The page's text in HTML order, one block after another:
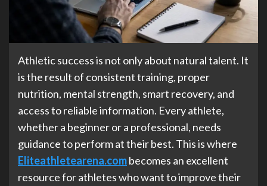
Athletic success is not only about natural talent. It
is the result of consistent training, proper
nutrition, mental strength, smart recovery, and
access to reliable information. Every athlete,
whether a beginner or a professional, needs
guidance to perform at their best. This is where
Eliteathletearena.combecomes an excellent
resource for athletes who want to improve their